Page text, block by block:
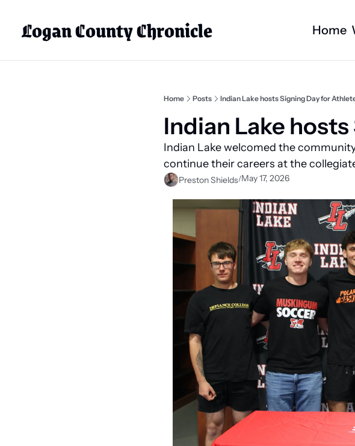
Logan County Chronicle Home
Home Posts Indian Lake hosts Signing Day for
Indian Lake
Indian Lake welcomed the
continue their careers at the
Preston Shields/May 17, 2026